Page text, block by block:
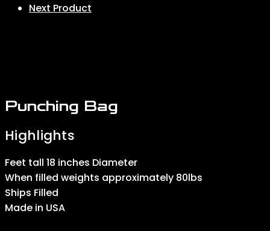
Next Product
Punching Bag
Feet tall 18 inches Diameter
When filled weights approximately 80lbs
Ships Filled
Made in USA